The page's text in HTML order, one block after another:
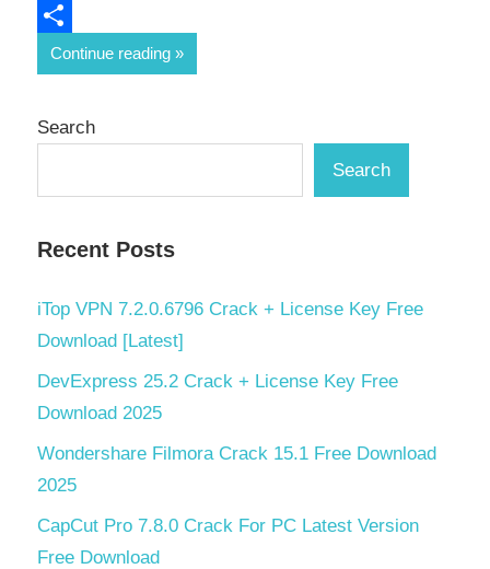
Email
Share
Continue reading
Search
Search
Recent Posts
iTop VPN 7.2.0.6796 Crack + License Key Free
Download [Latest]
DevExpress 25.2 Crack + License Key Free
Download 2025
Wondershare Filmora Crack 15.1 Free Download
2025
CapCut Pro 7.8.0 Crack For PC Latest Version
Free Download